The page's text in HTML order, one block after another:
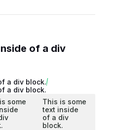
of a div
a div block.
a div block.
some
This is some
text inside
of a div
block.